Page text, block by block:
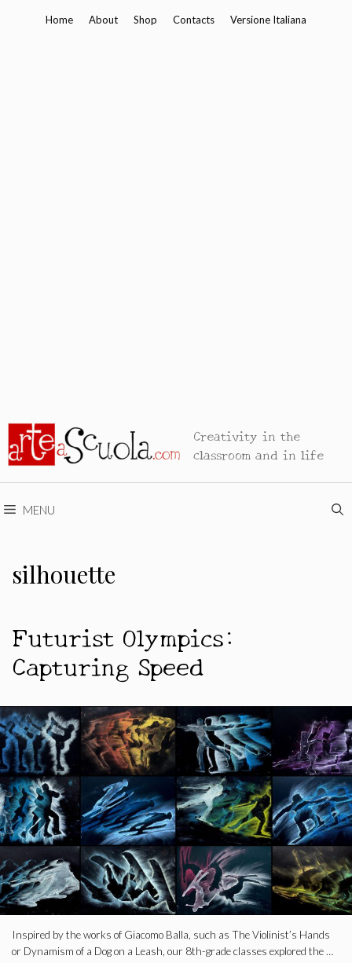
Home About Shop Contacts Versione Italiana
Creativity in the
classroom and in life
MENU
silhouette
Futurist Olympics:
Capturing Speed
Inspired by the works of Giacomo Balla, such as The Violinist’s Hands
or Dynamism of a Dog on a Leash, our 8th-grade classes explored the …